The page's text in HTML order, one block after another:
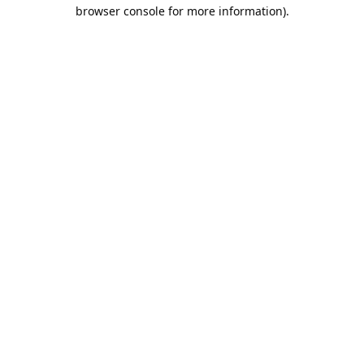
browser console for more information).